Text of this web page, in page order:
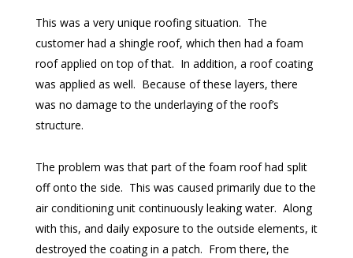
This was a very unique roofing situation. The
customer had a shingle roof, which then had a foam
roof applied on top of that. In addition, a roof coating
was applied as well. Because of these layers, there
was no damage to the underlaying of the roof’s
structure.
The problem was that part of the foam roof had split
off onto the side. This was caused primarily due to the
air conditioning unit continuously leaking water. Along
with this, and daily exposure to the outside elements, it
destroyed the coating in a patch. From there, the